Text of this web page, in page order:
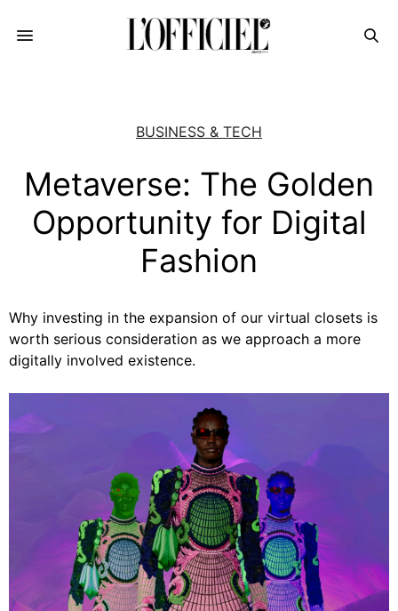
BUSINESS & TECH
Metaverse: The Golden
Opportunity for Digital
Fashion
Why investing in the expansion of our virtual closets is
worth serious consideration as we approach a more
digitally involved existence.